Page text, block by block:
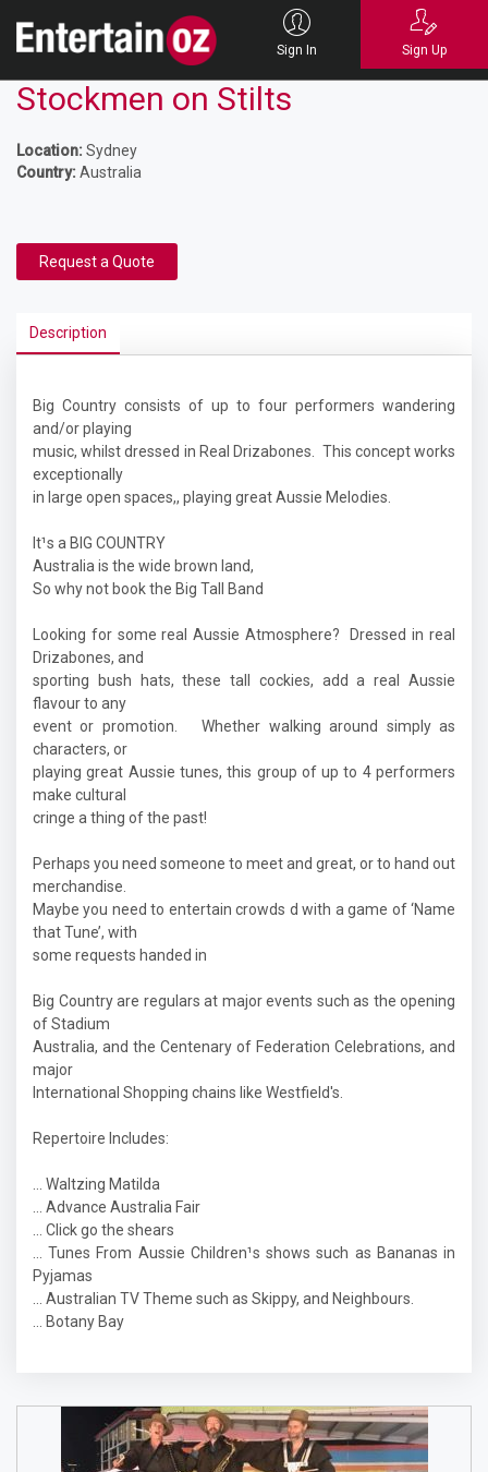
Sign In Sign Up
Stockmen on Stilts
Location:Sydney
Country:Australia
Request a Quote
Description
Big Country consists of up to four performers wandering
and/or playing
music, whilst dressed in Real Drizabones. This concept works
exceptionally
in large open spaces,, playing great Aussie Melodies.
It¹s a BIG COUNTRY
Australia is the wide brown land,
So why not book the Big Tall Band
Looking for some real Aussie Atmosphere? Dressed in real
Drizabones, and
sporting bush hats, these tall cockies, add a real Aussie
flavour to any
event or promotion. Whether walking around simply as
characters, or
playing great Aussie tunes, this group of up to 4 performers
make cultural
cringe a thing of the past!
Perhaps you need someone to meet and great, or to hand out
merchandise.
Maybe you need to entertain crowds d with a game of ‘Name
that Tune’, with
some requests handed in
Big Country are regulars at major events such as the opening
of Stadium
Australia, and the Centenary of Federation Celebrations, and
major
International Shopping chains like Westfield's.
Repertoire Includes:
… Waltzing Matilda
… Advance Australia Fair
… Click go the shears
… Tunes From Aussie Children¹s shows such as Bananas in
Pyjamas
… Australian TV Theme such as Skippy, and Neighbours.
… Botany Bay